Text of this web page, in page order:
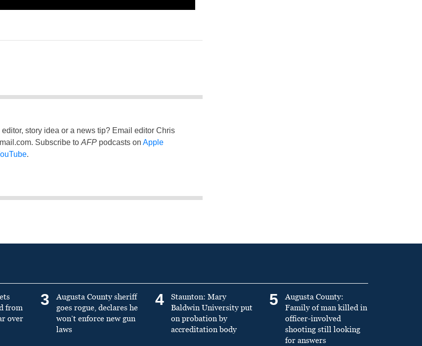
story idea or a news tip? Email editor Chris
. Subscribe to AFPpodcasts on Apple
.
from
over
3
Augusta County sheriff
goes rogue, declares he
won’t enforce new gun
laws
4
Staunton: Mary
Baldwin University put
on probation by
accreditation body
5
Augusta County:
Family of man killed in
officer-involved
shooting still looking
for answers